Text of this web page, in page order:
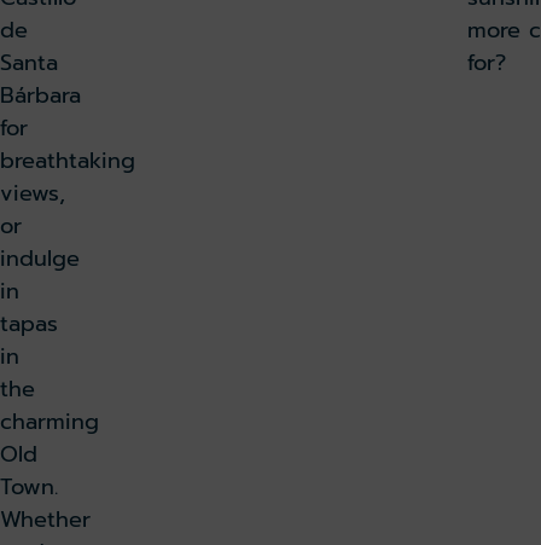
de
Santa
Bárbara
for
breathtaking
views,
or
indulge
in
tapas
in
the
charming
Old
Town.
Whether
more
for?